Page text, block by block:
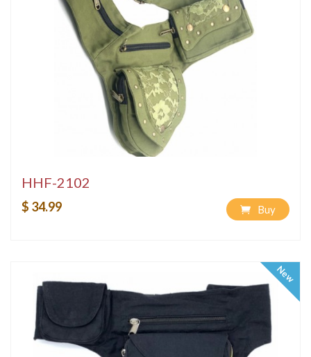
HHF-2102
$ 34.99 Buy
New